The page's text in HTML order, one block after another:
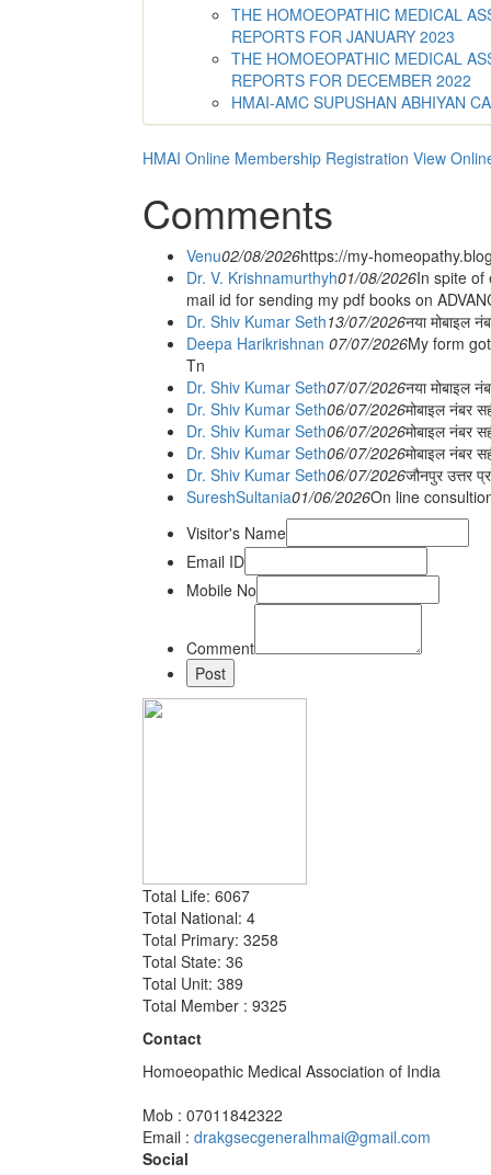
THE HOMOEOPATHIC MEDICAL
REPORTS FOR JANUARY 2023
THE HOMOEOPATHIC MEDICAL
REPORTS FOR DECEMBER 2022
HMAI-AMC SUPUSHAN ABHIYAN
HMAI Online Membership Registration View
Comments
Venu02/08/2026https://my-
Dr. V. Krishnamurthyh01/08/2026In spite of
mail id for sending my pdf books on
Dr. Shiv Kumar Seth13/07/2026नया मोबाइल
Deepa Harikrishnan 07/07/2026My form
Tn
Dr. Shiv Kumar Seth07/07/2026नया मोबाइल
Dr. Shiv Kumar Seth06/07/2026मोबाइल नंबर
Dr. Shiv Kumar Seth06/07/2026मोबाइल नंबर
Dr. Shiv Kumar Seth06/07/2026मोबाइल नंबर
Dr. Shiv Kumar Seth06/07/2026जौनपुर उत्तर
SureshSultania01/06/2026On line
Visitor's Name
Email ID
Mobile No
Comment
Total Life: 6067
Total National: 4
Total Primary: 3258
Total State: 36
Total Unit: 389
Total Member : 9325
Contact
Homoeopathic Medical Association of India
Mob : 07011842322
Email : drakgsecgeneralhmai@gmail.com
Social